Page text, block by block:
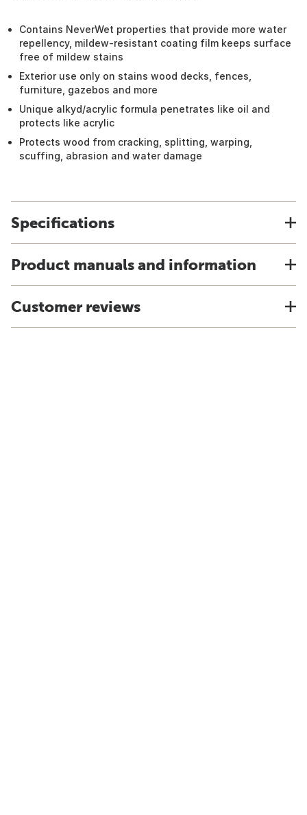
Contains NeverWet properties that provide more water
repellency, mildew-resistant coating film keeps surface
free of mildew stains
Exterior use only on stains wood decks, fences,
furniture, gazebos and more
Unique alkyd/acrylic formula penetrates like oil and
protects like acrylic
Protects wood from cracking, splitting, warping,
scuffing, abrasion and water damage
Specifications
Product manuals and information
Customer reviews